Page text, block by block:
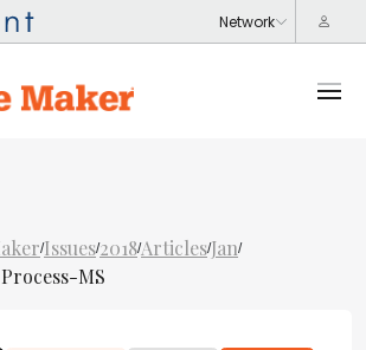
/Issues/2018/Articles/Jan/
MS